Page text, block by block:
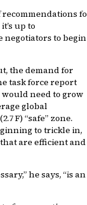
recommendations
up to
negotiators to begin
the demand for
task force report
need to grow
global
F) “safe” zone.
to trickle in,
are efficient and
he says, “is an